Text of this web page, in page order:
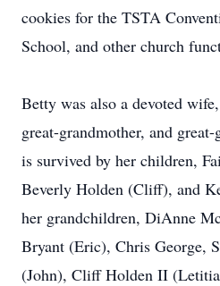
cookies for the TSTA
School, and other church
Betty was also a devoted
great-grandmother, and
is survived by her children,
Beverly Holden (Cliff), and
her grandchildren, DiAnne
Bryant (Eric), Chris George,
(John), Cliff Holden II